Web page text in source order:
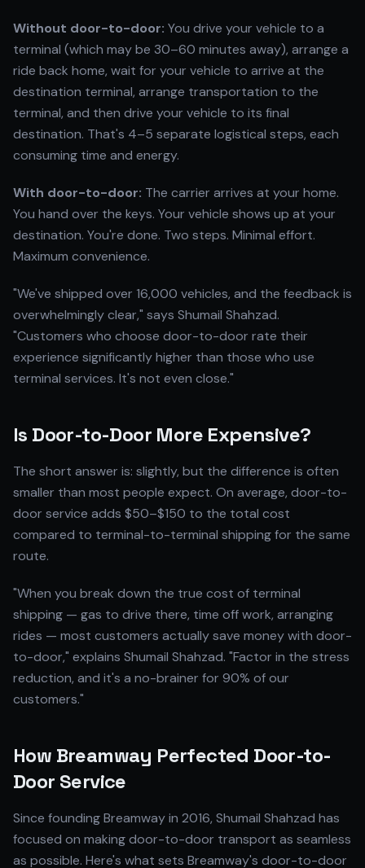
Without door-to-door: You drive your vehicle to a
terminal (which may be 30–60 minutes away), arrange a
ride back home, wait for your vehicle to arrive at the
destination terminal, arrange transportation to the
terminal, and then drive your vehicle to its final
destination. That's 4–5 separate logistical steps, each
consuming time and energy.
With door-to-door: The carrier arrives at your home.
You hand over the keys. Your vehicle shows up at your
destination. You're done. Two steps. Minimal effort.
Maximum convenience.
"We've shipped over 16,000 vehicles, and the feedback is
overwhelmingly clear," says Shumail Shahzad.
"Customers who choose door-to-door rate their
experience significantly higher than those who use
terminal services. It's not even close."
Is Door-to-Door More Expensive?
The short answer is: slightly, but the difference is often
smaller than most people expect. On average, door-to-
door service adds $50–$150 to the total cost
compared to terminal-to-terminal shipping for the same
route.
"When you break down the true cost of terminal
shipping — gas to drive there, time off work, arranging
rides — most customers actually save money with door-
to-door," explains Shumail Shahzad. "Factor in the stress
reduction, and it's a no-brainer for 90% of our
customers."
How Breamway Perfected Door-to-
Door Service
Since founding Breamway in 2016, Shumail Shahzad has
focused on making door-to-door transport as seamless
as possible. Here's what sets Breamway's door-to-door